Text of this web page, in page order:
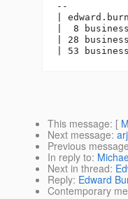
--
|
|  8
| 28
This message: [
Next message:
Previous message
In reply to:
Next in thread:
Reply: Edward
Contemporary